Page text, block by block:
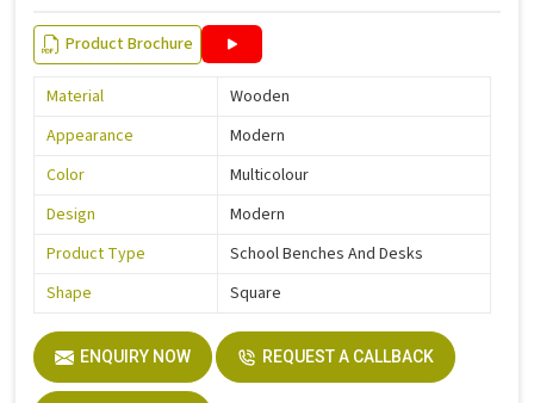
Product Brochure
Material
Wooden
Appearance
Modern
Color
Multicolour
Design
Modern
Product Type
School Benches And Desks
Shape
Square
ENQUIRY NOW REQUEST A CALLBACK